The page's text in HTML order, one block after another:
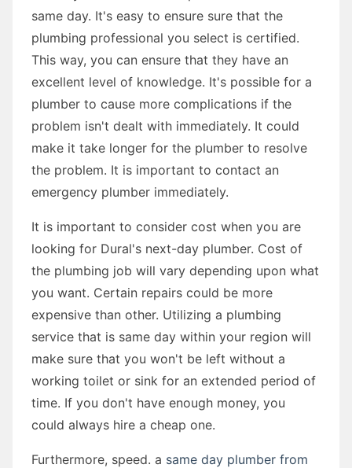
same day. It's easy to ensure sure that the
plumbing professional you select is certified.
This way, you can ensure that they have an
excellent level of knowledge. It's possible for a
plumber to cause more complications if the
problem isn't dealt with immediately. It could
make it take longer for the plumber to resolve
the problem. It is important to contact an
emergency plumber immediately.
It is important to consider cost when you are
looking for Dural's next-day plumber. Cost of
the plumbing job will vary depending upon what
you want. Certain repairs could be more
expensive than other. Utilizing a plumbing
service that is same day within your region will
make sure that you won't be left without a
working toilet or sink for an extended period of
time. If you don't have enough money, you
could always hire a cheap one.
Furthermore, speed. a same day plumber from